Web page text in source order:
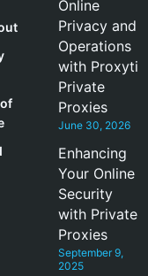
Online
Privacy and
Operations
with Proxyti
Private
Proxies
June 30, 2026
Enhancing
Your Online
Security
with Private
Proxies
September 9,
2025